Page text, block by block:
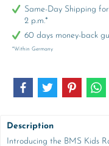
Same-Day Shipping
2 p.m.*
60 days money-back
*Within Germany
Description
Introducing the BMS Kids